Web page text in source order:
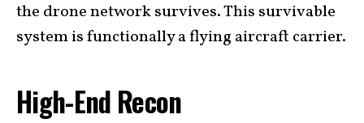
the drone network survives. This survivable
system is functionally a flying aircraft carrier.
High-End Recon